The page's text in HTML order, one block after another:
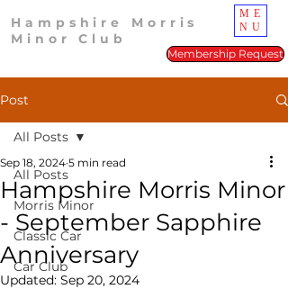
Hampshire Morris
Minor Club
ME
NU
Membership Request
Post
All Posts
Morris Minor
Classic Car
Car Club
All Posts
Hampshire Morris Minor
- September Sapphire
Anniversary
Sep 18, 2024 5 min read
Updated: Sep 20, 2024